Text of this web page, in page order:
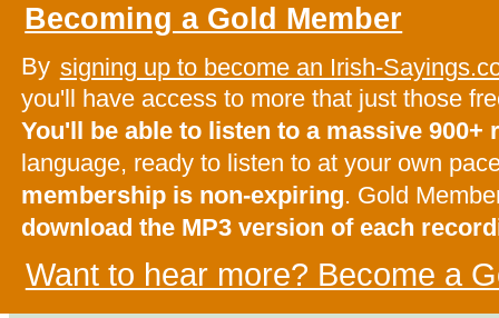
Becoming a Gold Member
By signing up to become an Irish-
you'll have access to more that just those
You'll be able to listen to a massive 900+
language, ready to listen to at your own
membership is non-expiring. Gold
download the MP3 version of each
Want to hear more? Become a